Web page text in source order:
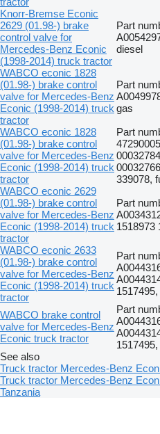
Knorr-Bremse Econic
2629 (01.98-) brake
control valve for
Mercedes-Benz Econic
(1998-2014) truck tractor
Part
diesel
WABCO econic 1828
(01.98-) brake control
valve for Mercedes-Benz
Econic (1998-2014) truck
tractor
Part
gas
WABCO econic 1828
(01.98-) brake control
valve for Mercedes-Benz
Econic (1998-2014) truck
tractor
Part
339078,
WABCO econic 2629
(01.98-) brake control
valve for Mercedes-Benz
Econic (1998-2014) truck
tractor
Part
1518973
WABCO econic 2633
(01.98-) brake control
valve for Mercedes-Benz
Econic (1998-2014) truck
tractor
Part
WABCO brake control
valve for Mercedes-Benz
Econic truck tractor
Part
See also
Truck tractor Mercedes-Benz
Truck tractor Mercedes-Benz
Tanzania